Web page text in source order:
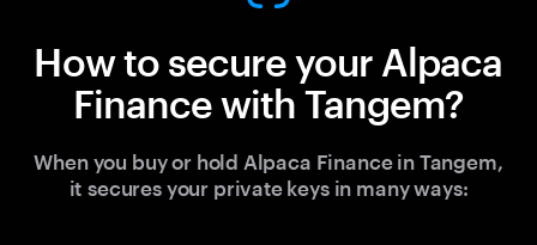
How to secure your Alpaca
Finance with Tangem?
When you buy or hold Alpaca Finance in Tangem,
it secures your private keys in many ways: